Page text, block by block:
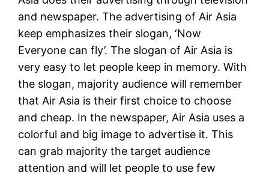
and newspaper. The advertising of Air Asia
keep emphasizes their slogan, ‘Now
Everyone can fly’. The slogan of Air Asia is
very easy to let people keep in memory. With
the slogan, majority audience will remember
that Air Asia is their first choice to choose
and cheap. In the newspaper, Air Asia uses a
colorful and big image to advertise it. This
can grab majority the target audience
attention and will let people to use few